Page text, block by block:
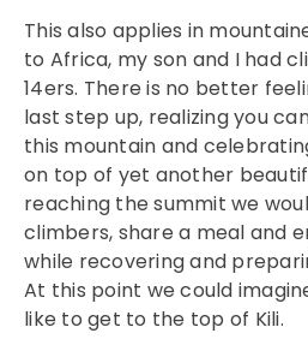
This also applies in
to Africa, my son and I had
14ers. There is no better
last step up, realizing you
this mountain and
on top of yet another
reaching the summit we
climbers, share a meal and
while recovering and
At this point we could
like to get to the top of Kili.